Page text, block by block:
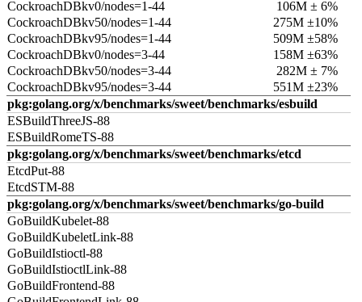
CockroachDBkv0/nodes=1-44
106M ± 6%
CockroachDBkv50/nodes=1-44
275M ±10%
CockroachDBkv95/nodes=1-44
509M ±58%
CockroachDBkv0/nodes=3-44
158M ±63%
CockroachDBkv50/nodes=3-44
282M ± 7%
CockroachDBkv95/nodes=3-44
551M ±23%
pkg:golang.org/x/benchmarks/sweet/benchmarks/esbuild
ESBuildThreeJS-88
ESBuildRomeTS-88
pkg:golang.org/x/benchmarks/sweet/benchmarks/etcd
EtcdPut-88
EtcdSTM-88
pkg:golang.org/x/benchmarks/sweet/benchmarks/go-build
GoBuildKubelet-88
GoBuildKubeletLink-88
GoBuildIstioctl-88
GoBuildIstioctlLink-88
GoBuildFrontend-88